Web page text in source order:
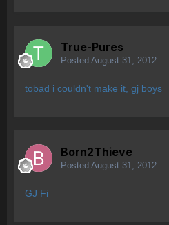
True-Pures
Posted August 31, 2012
tobad i couldn't make it, gj boys
Born2Thieve
Posted August 31, 2012
GJ Fi